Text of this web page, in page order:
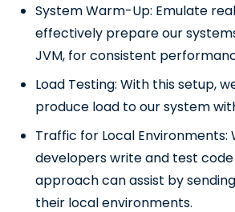
System Warm-Up: Emulate
effectively prepare our
JVM, for consistent
Load Testing: With this setup,
produce load to our system
Traffic for Local Environments:
developers write and test
approach can assist by
their local environments.